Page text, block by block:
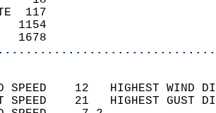
DATE  117
1   1154
1   1678
SPEED    12   HIGHEST
SPEED    21   HIGHEST